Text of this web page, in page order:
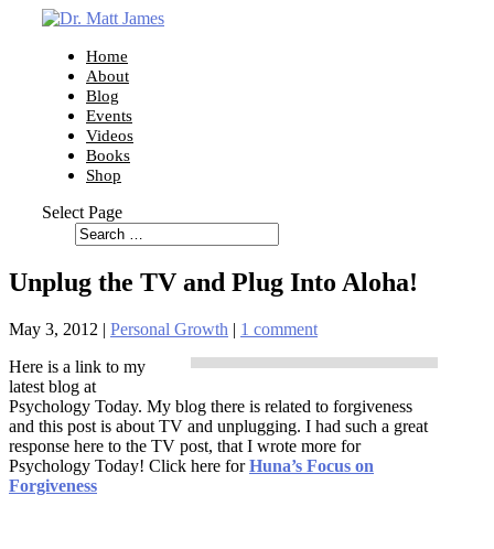
Home
About
Blog
Events
Videos
Books
Shop
Select Page
Unplug the TV and Plug Into Aloha!
May 3, 2012 | Personal Growth | 1 comment
Here is a link to my
latest blog at
Psychology Today. My blog there is related to forgiveness
and this post is about TV and unplugging. I had such a great
response here to the TV post, that I wrote more for
Psychology Today! Click here forHuna’s Focus on
Forgiveness